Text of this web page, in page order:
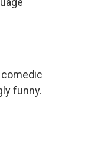
funny.